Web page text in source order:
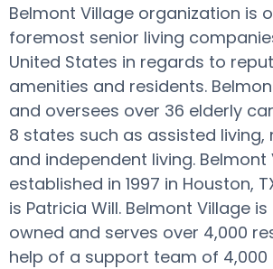
Belmont Village organization is
foremost senior living
United States in regards to
amenities and residents.
and oversees over 36 elderly
8 states such as assisted
and independent living. Belmont
established in 1997 in Houston,
is Patricia Will. Belmont Village
owned and serves over 4,000
help of a support team of 4,000